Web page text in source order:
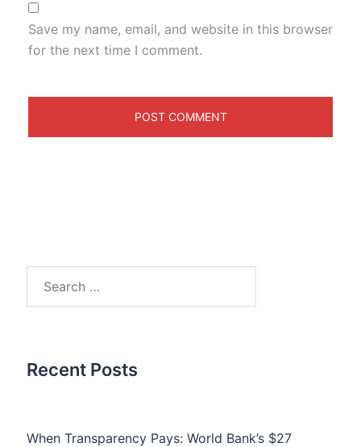
Save my name, email, and website in this browser
for the next time I comment.
Recent Posts
When Transparency Pays: World Bank’s $27